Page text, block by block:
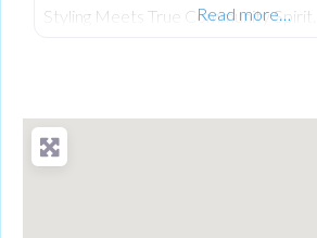
Styling Meets True Community
Annabel Dundas quickly grew into a
business when her sister Jaclyn
Read more…